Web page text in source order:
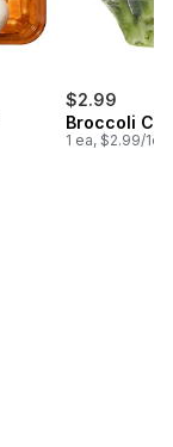
$2.99
Broccoli
1 ea, $2.99/1ea